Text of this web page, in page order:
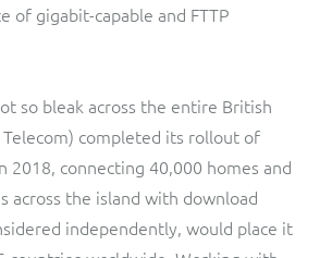
of gigabit-capable and FTTP
so bleak across the entire British
Telecom) completed its rollout of
2018, connecting 40,000 homes and
across the island with download
independently, would place it